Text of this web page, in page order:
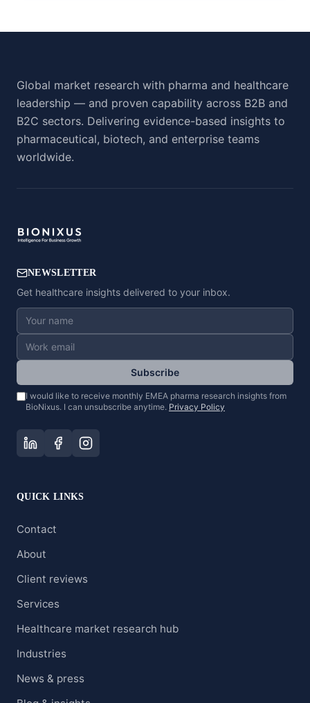
Global market research with pharma and healthcare
leadership — and proven capability across B2B and
B2C sectors. Delivering evidence-based insights to
pharmaceutical, biotech, and enterprise teams
worldwide.
NEWSLETTER
Get healthcare insights delivered to your inbox.
Subscribe
I would like to receive monthly EMEA pharma research insights from
BioNixus. I can unsubscribe anytime. Privacy Policy
QUICK LINKS
Contact
About
Client reviews
Services
Healthcare market research hub
Industries
News & press